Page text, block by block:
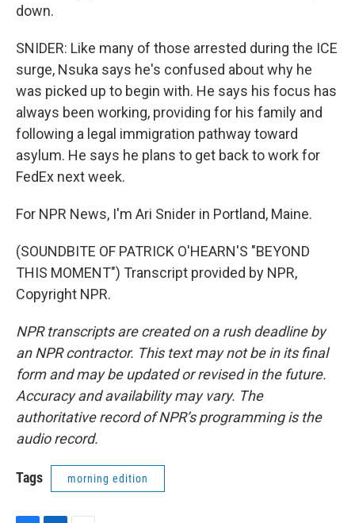
down.
SNIDER: Like many of those arrested during the ICE
surge, Nsuka says he's confused about why he
was picked up to begin with. He says his focus has
always been working, providing for his family and
following a legal immigration pathway toward
asylum. He says he plans to get back to work for
FedEx next week.
For NPR News, I'm Ari Snider in Portland, Maine.
(SOUNDBITE OF PATRICK O'HEARN'S "BEYOND
THIS MOMENT") Transcript provided by NPR,
Copyright NPR.
NPR transcripts are created on a rush deadline by
an NPR contractor. This text may not be in its final
form and may be updated or revised in the future.
Accuracy and availability may vary. The
authoritative record of NPR’s programming is the
audio record.
Tags morning edition